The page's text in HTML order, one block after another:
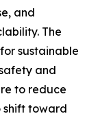
and
The
sustainable
and
to reduce
shift toward